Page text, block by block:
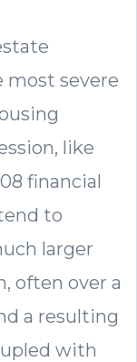
most severe
like
financial
to
larger
often over a
a resulting
with